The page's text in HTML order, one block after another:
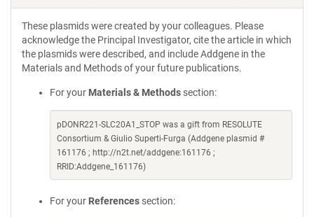
These plasmids were created by your colleagues. Please
acknowledge the Principal Investigator, cite the article in which
the plasmids were described, and include Addgene in the
Materials and Methods of your future publications.
For your Materials & Methods section:
pDONR221-SLC20A1_STOP was a gift from RESOLUTE
Consortium & Giulio Superti-Furga (Addgene plasmid #
161176 ; http://n2t.net/addgene:161176 ;
RRID:Addgene_161176)
For your References section: